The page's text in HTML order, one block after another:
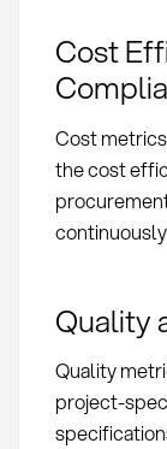
Cost
Cost
the cost
Quality
Quality
project-